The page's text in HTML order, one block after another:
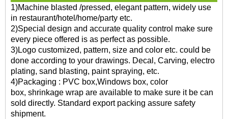
1)Machine blasted /pressed, elegant pattern, widely use
in restaurant/hotel/home/party etc.
2)Special design and accurate quality control make sure
every piece offered is as perfect as possible.
3)Logo customized, pattern, size and color etc. could be
done according to your drawings. Decal, Carving, electro
plating, sand blasting, paint spraying, etc.
4)Packaging : PVC box,Windows box, color
box, shrinkage wrap are available to make sure it be can
sold directly. Standard export packing assure safety
shipment.